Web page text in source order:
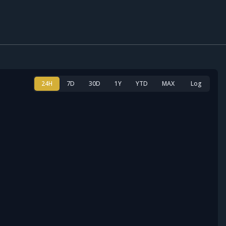
24H 7D 30D 1Y YTD MAX Log